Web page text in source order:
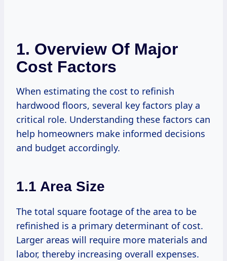
1. Overview Of Major
Cost Factors
When estimating the cost to refinish
hardwood floors, several key factors play a
critical role. Understanding these factors can
help homeowners make informed decisions
and budget accordingly.
1.1 Area Size
The total square footage of the area to be
refinished is a primary determinant of cost.
Larger areas will require more materials and
labor, thereby increasing overall expenses.